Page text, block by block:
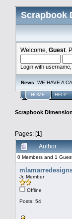
Scrapbook
Welcome, Guest .
Login with
News: WE HAVE A
HOME HELP
Scrapbook
Pages: [1]
Author
0 Members and 1
Jr. Member
Offline
Posts: 54